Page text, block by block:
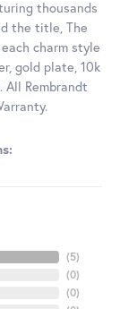
thousands
the title, The
charm style
gold plate, 10k
Rembrandt
(5)
(0)
(0)